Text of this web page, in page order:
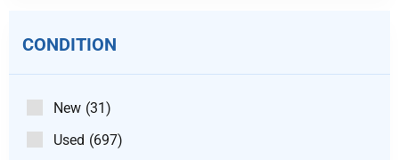
CONDITION
New (31)
Used (697)